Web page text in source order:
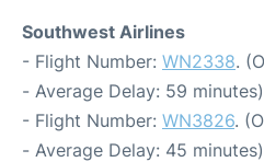
Southwest Airlines
- Flight Number: WN2338.
- Average Delay: 59 minutes)
- Flight Number: WN3826.
- Average Delay: 45 minutes)